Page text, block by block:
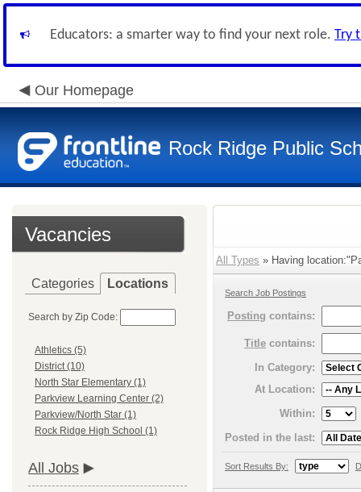
Educators: a smarter way to find your next role. Try
Our Homepage
Rock Ridge Public
Vacancies
Categories Locations
Search by Zip Code:
Athletics (5)
District (10)
North Star Elementary (1)
Parkview Learning Center (2)
Parkview/North Star (1)
Rock Ridge High School (1)
All Jobs
All Types » Having
Search Job Postings
Posting contains:
Title contains:
In Category:
At Location:
Within:
Posted in the last:
Sort Results By: